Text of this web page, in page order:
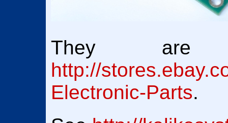
They are
http://
Electronic-Parts.